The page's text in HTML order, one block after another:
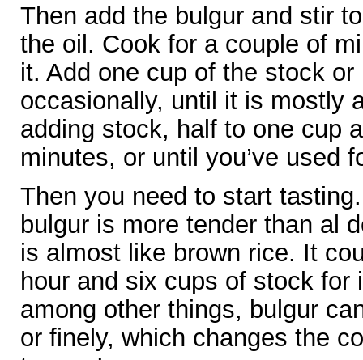
Then add the bulgur and stir
the oil. Cook for a couple of
it. Add one cup of the stock
occasionally, until it is mostly
adding stock, half to one cup
minutes, or until you’ve used
Then you need to start
bulgur is more tender than al
is almost like brown rice. It
hour and six cups of stock
among other things, bulgur
or finely, which changes the